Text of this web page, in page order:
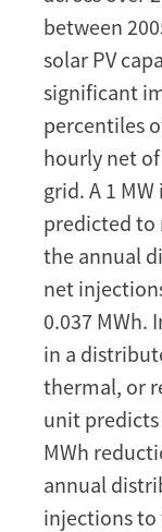
from
between
solar PV
significant
percentiles
hourly net
grid. A 1
predicted to
the annual
net
0.037 MWh.
in a
thermal, or
unit
MWh
annual
injections to